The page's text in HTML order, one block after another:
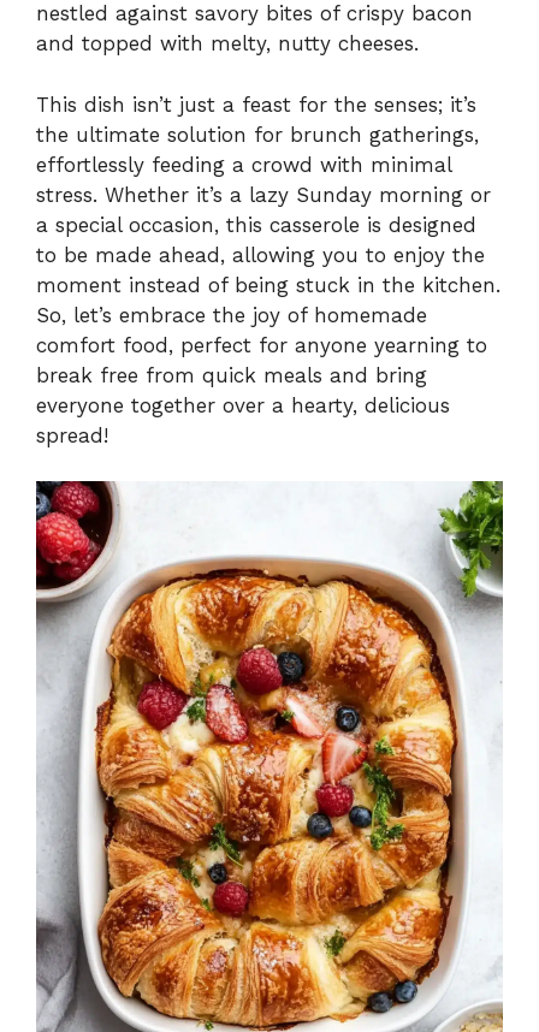
nestled against savory bites of crispy bacon
and topped with melty, nutty cheeses.
This dish isn’t just a feast for the senses; it’s
the ultimate solution for brunch gatherings,
effortlessly feeding a crowd with minimal
stress. Whether it’s a lazy Sunday morning or
a special occasion, this casserole is designed
to be made ahead, allowing you to enjoy the
moment instead of being stuck in the kitchen.
So, let’s embrace the joy of homemade
comfort food, perfect for anyone yearning to
break free from quick meals and bring
everyone together over a hearty, delicious
spread!